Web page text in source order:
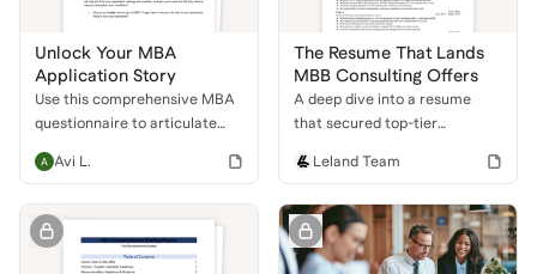
Unlock Your MBA
Application Story
Use this comprehensive MBA
questionnaire to articulate
career goals, and strengthen
business schools.
Avi L.
The Resume That Lands
MBB Consulting Offers
A deep dive into a resume
that secured top-tier
combine government,
financial experience to stand
out.
Leland Team